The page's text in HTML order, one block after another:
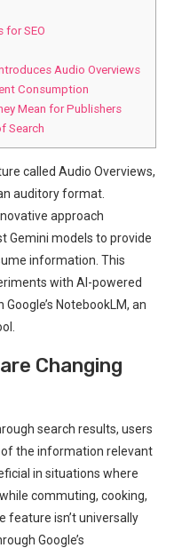
for SEO
Audio Overviews
Consumption
Mean for Publishers
Search
called Audio Overviews,
auditory format.
approach
Gemini models to provide
information. This
with AI-powered
NotebookLM, an
Changing
search results, users
the information relevant
in situations where
commuting, cooking,
feature isn’t universally
Google’s